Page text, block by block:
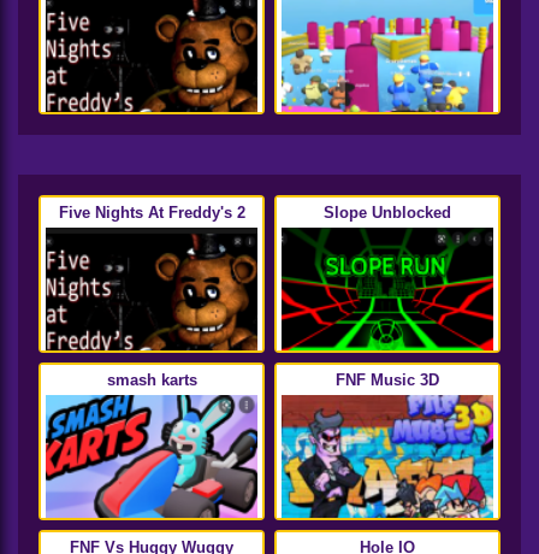
Five Nights At Freddy's 2 Slope Unblocked
smash karts FNF Music 3D
FNF Vs Huggy Wuggy Hole IO